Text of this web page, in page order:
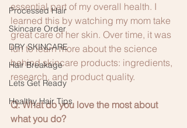
Processed Hair
Skincare Order
DRY SKINCARE
Hair Breakage
Lets Get Ready
Healthy Hair Tips
essential part of my overall health. I
learned this by watching my mom take
great care of her skin. Over time, it was
fun to learn more about the science
behind skincare products: ingredients,
research, and product quality.
Q: What do you love the most about
what you do?